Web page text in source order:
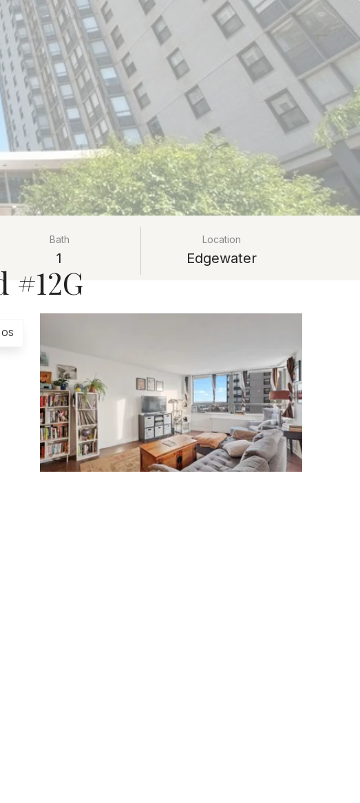
#12G
Bath
1
Location
Edgewater